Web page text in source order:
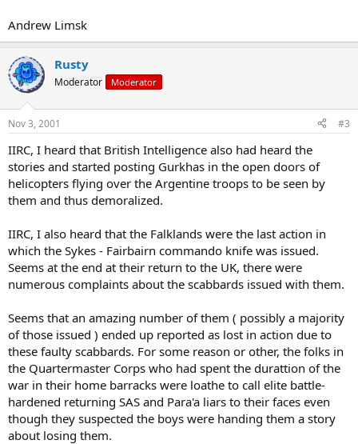
Andrew Limsk
Rusty
Moderator Moderator
Nov 3, 2001 #3
IIRC, I heard that British Intelligence also had heard the
stories and started posting Gurkhas in the open doors of
helicopters flying over the Argentine troops to be seen by
them and thus demoralized.
IIRC, I also heard that the Falklands were the last action in
which the Sykes - Fairbairn commando knife was issued.
Seems at the end at their return to the UK, there were
numerous complaints about the scabbards issued with them.
Seems that an amazing number of them ( possibly a majority
of those issued ) ended up reported as lost in action due to
these faulty scabbards. For some reason or other, the folks in
the Quartermaster Corps who had spent the durattion of the
war in their home barracks were loathe to call elite battle-
hardened returning SAS and Para'a liars to their faces even
though they suspected the boys were handing them a story
about losing them.